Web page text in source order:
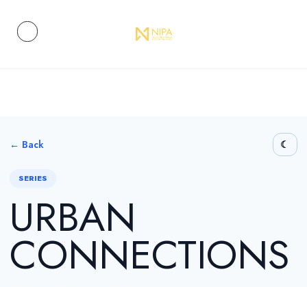
← Back
SERIES
URBAN
CONNECTIONS